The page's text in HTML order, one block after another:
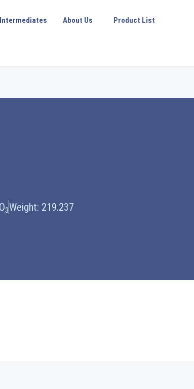
About Us
Product List
3Weight: 219.237